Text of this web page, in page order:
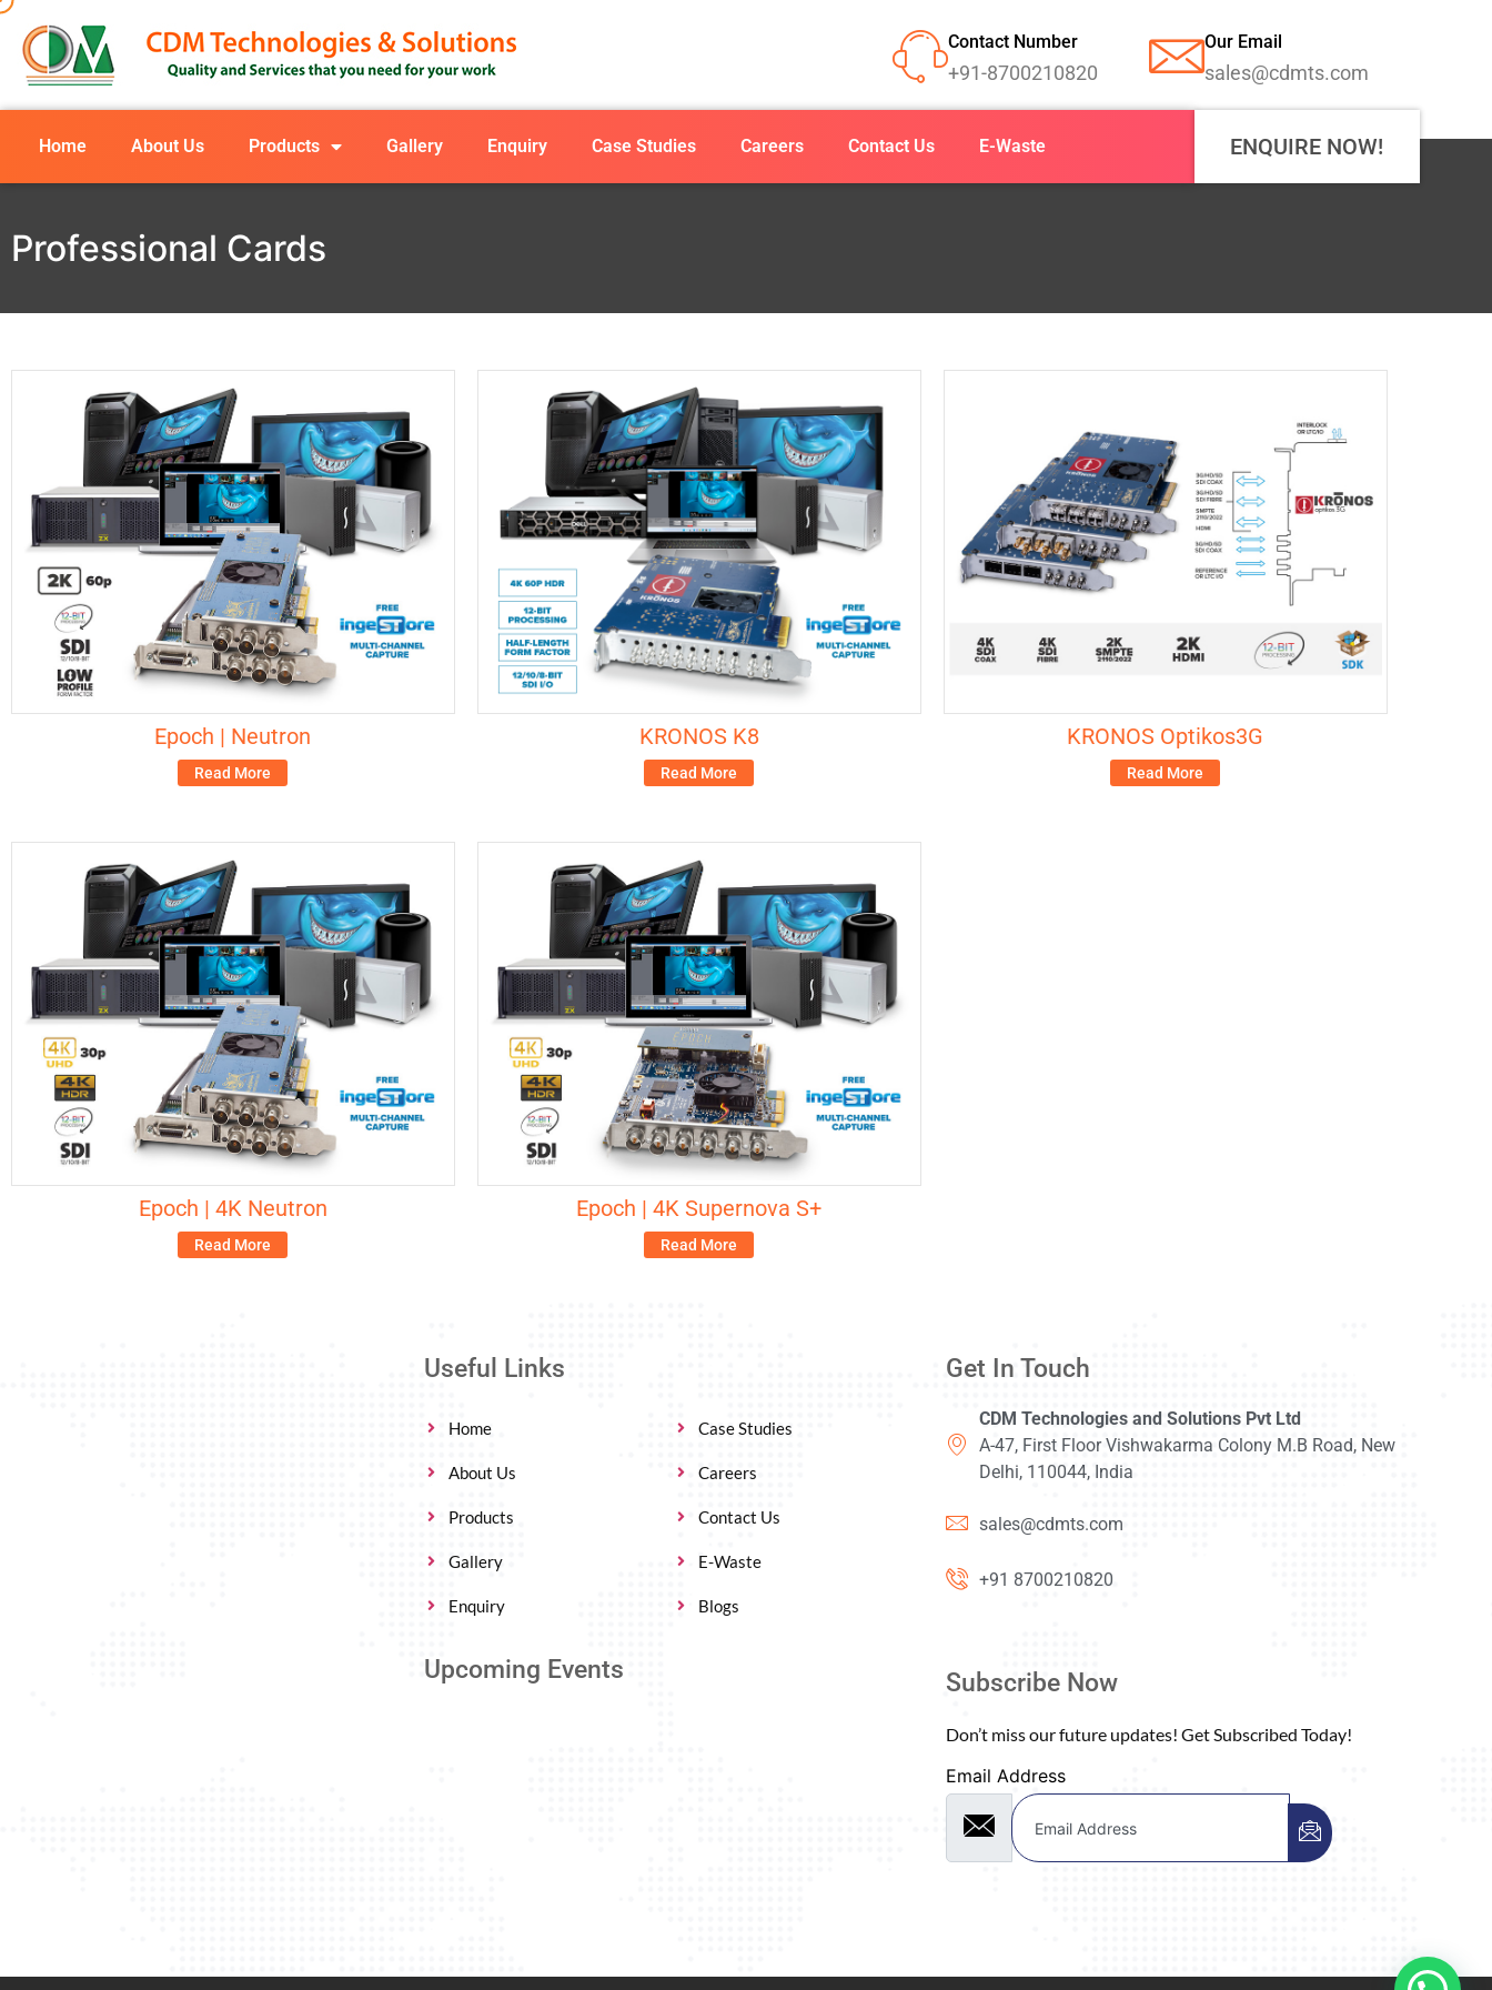
Contact Number
+91-8700210820
Our Email
sales@cdmts.com
Home About Us Products Gallery Enquiry Case Studies Careers Contact Us E-Waste ENQUIRE NOW!
Professional Cards
Epoch | Neutron
Read More
KRONOS K8
Read More
KRONOS Optikos3G
Read More
Epoch | 4K Neutron
Read More
Epoch | 4K Supernova S+
Read More
Useful Links
Home
About Us
Products
Gallery
Enquiry
Case Studies
Careers
Contact Us
E-Waste
Blogs
Upcoming Events
Get In Touch
CDM Technologies and Solutions Pvt Ltd
A-47, First Floor Vishwakarma Colony M.B Road, New
Delhi, 110044, India
sales@cdmts.com
+91 8700210820
Subscribe Now
Don’t miss our future updates! Get Subscribed Today!
Email Address